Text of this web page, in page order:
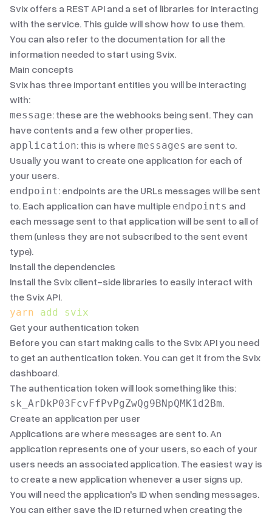
Svix offers a REST API and a set of libraries for interacting
with the service. This guide will show how to use them.
You can also refer to the documentation for all the
information needed to start using Svix.
Main concepts
Svix has three important entities you will be interacting
with:
message: these are the webhooks being sent. They can
have contents and a few other properties.
application: this is where messages are sent to.
Usually you want to create one application for each of
your users.
endpoint: endpoints are the URLs messages will be sent
to. Each application can have multiple endpoints and
each message sent to that application will be sent to all of
them (unless they are not subscribed to the sent event
type).
Install the dependencies
Install the Svix client-side libraries to easily interact with
the Svix API.
yarn add svix
Get your authentication token
Before you can start making calls to the Svix API you need
to get an authentication token. You can get it from the Svix
dashboard.
The authentication token will look something like this:
sk_ArDkP03FcvFfPvPgZwQg9BNpQMK1d2Bm.
Create an application per user
Applications are where messages are sent to. An
application represents one of your users, so each of your
users needs an associated application. The easiest way is
to create a new application whenever a user signs up.
You will need the application's ID when sending messages.
You can either save the ID returned when creating the